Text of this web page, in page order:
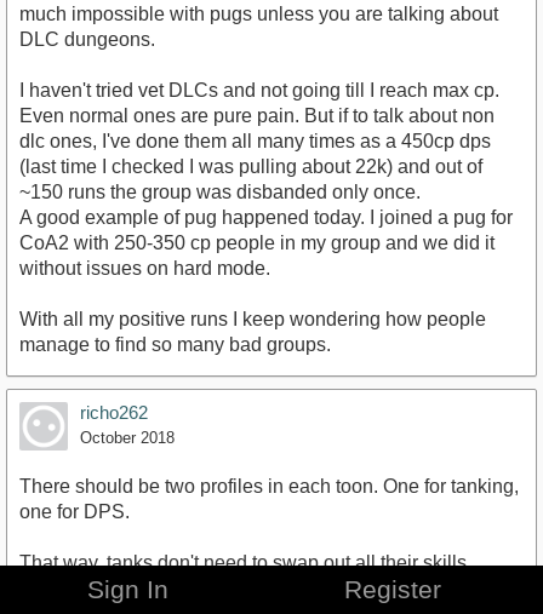
much impossible with pugs unless you are talking about
DLC dungeons.
I haven't tried vet DLCs and not going till I reach max cp.
Even normal ones are pure pain. But if to talk about non
dlc ones, I've done them all many times as a 450cp dps
(last time I checked I was pulling about 22k) and out of
~150 runs the group was disbanded only once.
A good example of pug happened today. I joined a pug for
CoA2 with 250-350 cp people in my group and we did it
without issues on hard mode.
With all my positive runs I keep wondering how people
manage to find so many bad groups.
richo262
October 2018
There should be two profiles in each toon. One for tanking,
one for DPS.
That way, tanks don't need to swap out all their skills,
points, gear when they want to do world quests AND, DPS
Sign In Register